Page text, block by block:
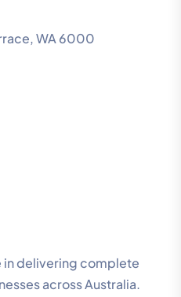
WA 6000
in delivering complete
across Australia.